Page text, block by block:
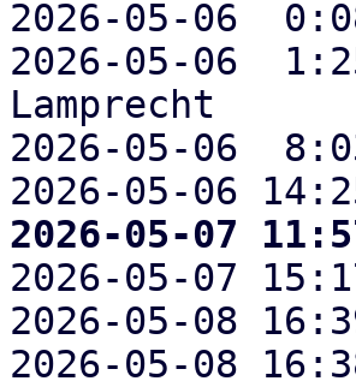
2026-05-06
2026-05-06
Lamprecht
2026-05-06
2026-05-06
2026-05-07
2026-05-07
2026-05-08
2026-05-08